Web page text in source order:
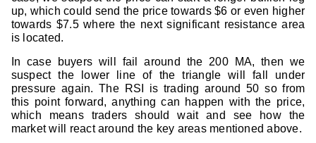
up, which could send the price towards $6 or even higher
towards $7.5 where the next significant resistance area
is located.
In case buyers will fail around the 200 MA, then we
suspect the lower line of the triangle will fall under
pressure again. The RSI is trading around 50 so from
this point forward, anything can happen with the price,
which means traders should wait and see how the
market will react around the key areas mentioned above.